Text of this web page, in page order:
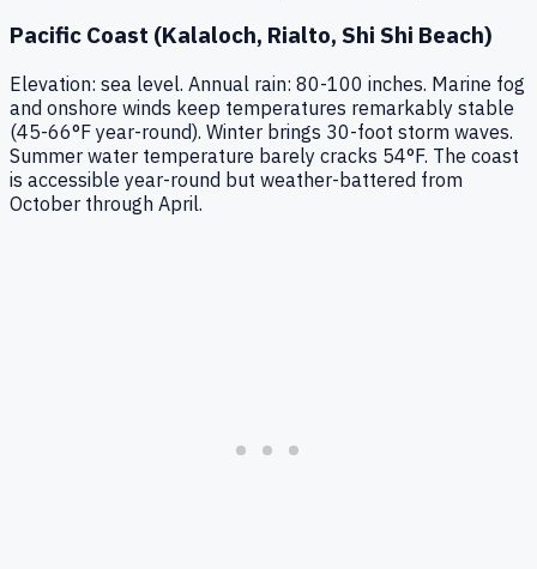
Pacific Coast (Kalaloch, Rialto, Shi Shi Beach)
Elevation: sea level. Annual rain: 80-100 inches. Marine fog
and onshore winds keep temperatures remarkably stable
(45-66°F year-round). Winter brings 30-foot storm waves.
Summer water temperature barely cracks 54°F. The coast
is accessible year-round but weather-battered from
October through April.